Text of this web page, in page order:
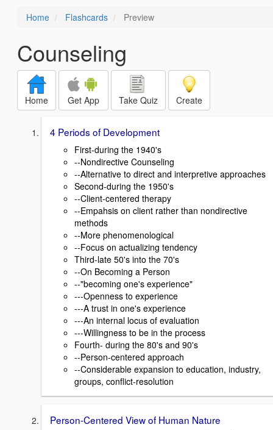
Home Flashcards Preview
Counseling
Home Get App Take Quiz Create
4 Periods of Development
First-during the 1940's
--Nondirective Counseling
--Alternative to direct and interpretive approaches
Second-during the 1950's
--Client-centered therapy
--Empahsis on client rather than nondirective
methods
--More phenomenological
--Focus on actualizing tendency
Third-late 50's into the 70's
--On Becoming a Person
--"becoming one's experience"
---Openness to experience
---A trust in one's experience
---An internal locus of evaluation
---Willingness to be in the process
Fourth- during the 80's and 90's
--Person-centered approach
--Considerable expansion to education, industry,
groups, conflict-resolution
Person-Centered View of Human Nature